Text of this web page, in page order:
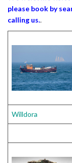
please book by
calling us..
Willdora